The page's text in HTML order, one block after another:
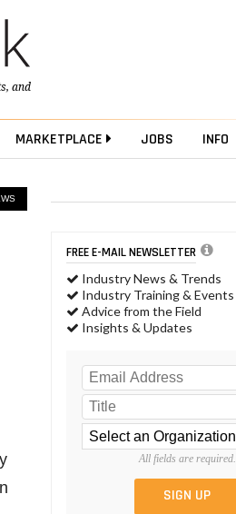
, and
MARKETPLACE JOBS INFO
FREE E-MAIL NEWSLETTER
Industry News & Trends
Industry Training & Events
Advice from the Field
Insights & Updates
All fields are required.